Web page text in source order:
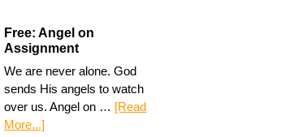
Free: Angel on
Assignment
We are never alone. God
sends His angels to watch
over us. Angel on … [Read
More...]